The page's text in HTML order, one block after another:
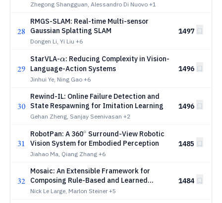
Zhegong Shangguan, Alessandro Di Nuovo +1
28
RMGS-SLAM: Real-time Multi-sensor
Gaussian Splatting SLAM
Dongen Li, Yi Liu +6
1497
29
StarVLA-α
α: Reducing Complexity in Vision-
Language-Action Systems
Jinhui Ye, Ning Gao +6
1496
30
Rewind-IL: Online Failure Detection and
State Respawning for Imitation Learning
Gehan Zheng, Sanjay Seenivasan +2
1496
31
RobotPan: A 360^\circ
∘ Surround-View Robotic
Vision System for Embodied Perception
Jiahao Ma, Qiang Zhang +6
1485
32
Mosaic: An Extensible Framework for
Composing Rule-Based and Learned
Motion Planners
Nick Le Large, Marlon Steiner +5
1484